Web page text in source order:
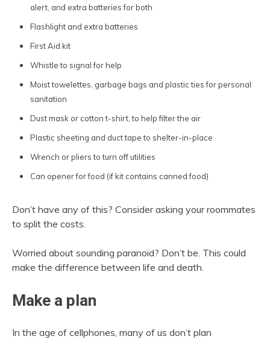
alert, and extra batteries for both
Flashlight and extra batteries
First Aid kit
Whistle to signal for help
Moist towelettes, garbage bags and plastic ties for personal
sanitation
Dust mask or cotton t-shirt, to help filter the air
Plastic sheeting and duct tape to shelter-in-place
Wrench or pliers to turn off utilities
Can opener for food (if kit contains canned food)
Don’t have any of this? Consider asking your roommates
to split the costs.
Worried about sounding paranoid? Don’t be. This could
make the difference between life and death.
Make a plan
In the age of cellphones, many of us don’t plan